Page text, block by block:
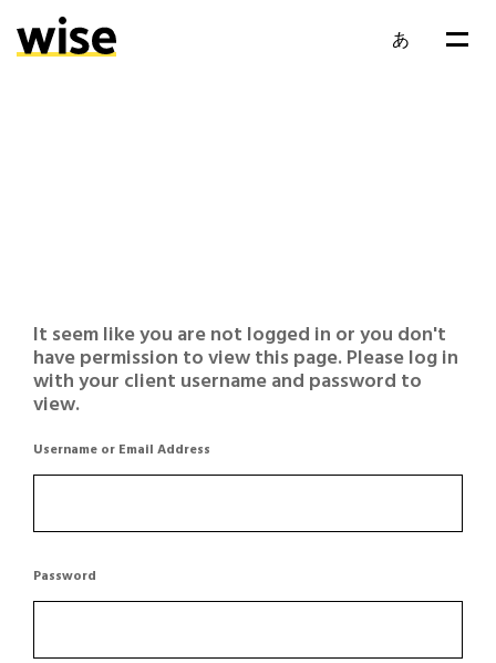
あ
It seem like you are not logged in or you don't
have permission to view this page. Please log in
with your client username and password to
view.
Username or Email Address
Password